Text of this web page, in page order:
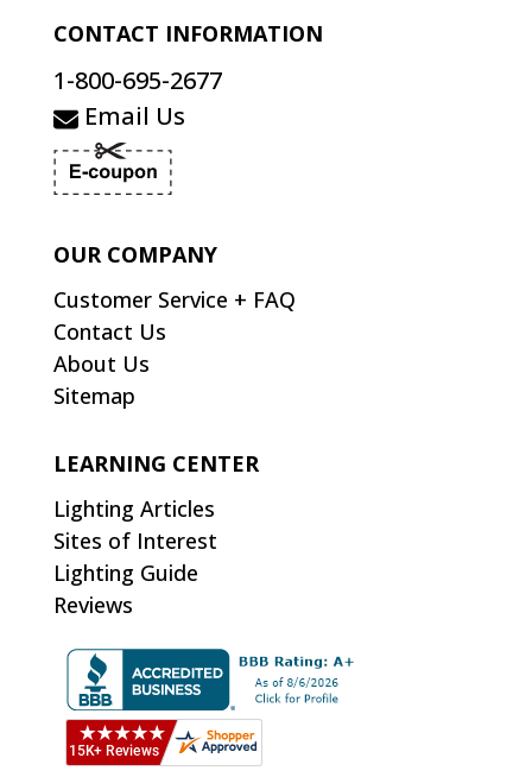
CONTACT INFORMATION
1-800-695-2677
Email Us
OUR COMPANY
Customer Service + FAQ
Contact Us
About Us
Sitemap
LEARNING CENTER
Lighting Articles
Sites of Interest
Lighting Guide
Reviews